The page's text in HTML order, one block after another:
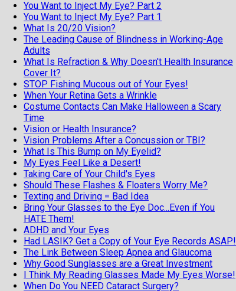
You Want to Inject My Eye? Part 2
You Want to Inject My Eye? Part 1
What Is 20/20 Vision?
The Leading Cause of Blindness in Working-Age
Adults
What Is Refraction & Why Doesn't Health Insurance
Cover It?
STOP Fishing Mucous out of Your Eyes!
When Your Retina Gets a Wrinkle
Costume Contacts Can Make Halloween a Scary
Time
Vision or Health Insurance?
Vision Problems After a Concussion or TBI?
What Is This Bump on My Eyelid?
My Eyes Feel Like a Desert!
Taking Care of Your Child's Eyes
Should These Flashes & Floaters Worry Me?
Texting and Driving = Bad Idea
Bring Your Glasses to the Eye Doc...Even if You
HATE Them!
ADHD and Your Eyes
Had LASIK? Get a Copy of Your Eye Records ASAP!
The Link Between Sleep Apnea and Glaucoma
Why Good Sunglasses are a Great Investment
I Think My Reading Glasses Made My Eyes Worse!
When Do You NEED Cataract Surgery?